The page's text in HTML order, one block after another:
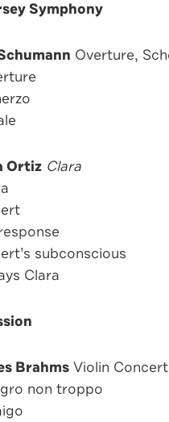
Symphony
Overture,
Ortiz Clara
subconscious
Clara
Brahms Violin
non troppo